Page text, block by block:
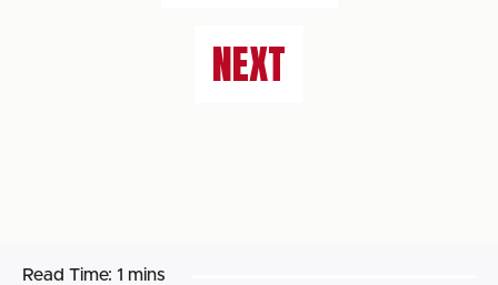
NEXT
Read Time: 1 mins